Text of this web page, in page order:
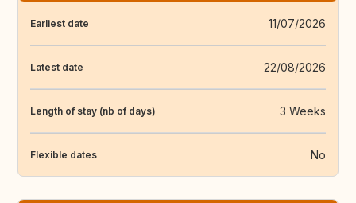
Earliest date 11/07/2026
Latest date 22/08/2026
Length of stay (nb of days) 3 Weeks
Flexible dates No